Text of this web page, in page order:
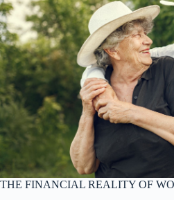
THE FINANCIAL REALITY OF